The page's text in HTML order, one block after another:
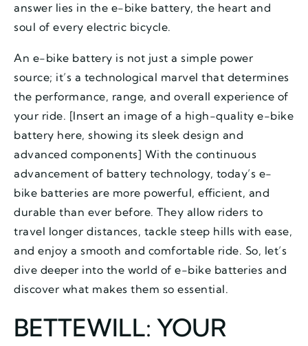
answer lies in the e-bike battery, the heart and
soul of every electric bicycle.
An e-bike battery is not just a simple power
source; it’s a technological marvel that determines
the performance, range, and overall experience of
your ride. [Insert an image of a high-quality e-bike
battery here, showing its sleek design and
advanced components] With the continuous
advancement of battery technology, today’s e-
bike batteries are more powerful, efficient, and
durable than ever before. They allow riders to
travel longer distances, tackle steep hills with ease,
and enjoy a smooth and comfortable ride. So, let’s
dive deeper into the world of e-bike batteries and
discover what makes them so essential.
BETTEWILL: YOUR